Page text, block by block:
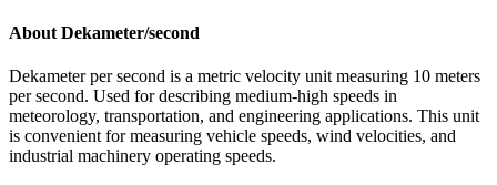
About Dekameter/second
Dekameter per second is a metric velocity unit measuring 10 meters
per second. Used for describing medium-high speeds in
meteorology, transportation, and engineering applications. This unit
is convenient for measuring vehicle speeds, wind velocities, and
industrial machinery operating speeds.